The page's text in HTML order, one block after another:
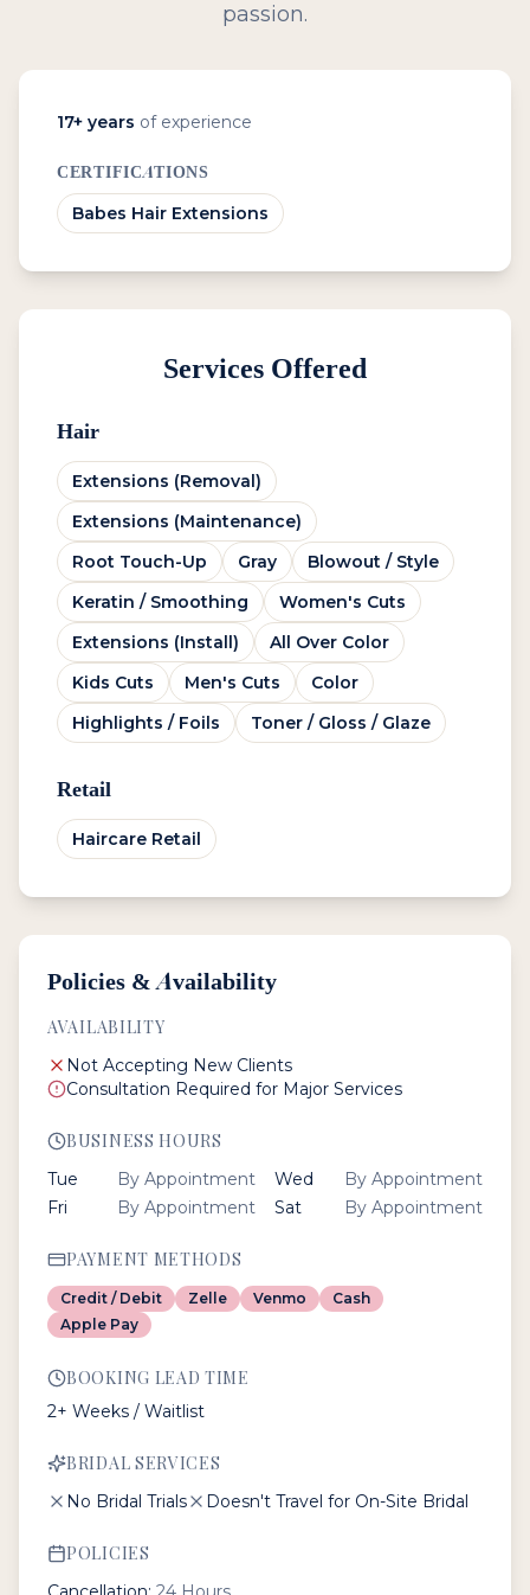
passion.
17+ years of experience
CERTIFICATIONS
Babes Hair Extensions
Services Offered
Hair
Extensions (Removal)
Extensions (Maintenance)
Root Touch-Up
Gray
Blowout / Style
Keratin / Smoothing
Women's Cuts
Extensions (Install)
All Over Color
Kids Cuts
Men's Cuts
Color
Highlights / Foils
Toner / Gloss / Glaze
Retail
Haircare Retail
Policies & Availability
AVAILABILITY
Not Accepting New Clients
Consultation Required for Major Services
BUSINESS HOURS
Tue By Appointment Wed
By Appointment
Fri
By Appointment Sat By Appointment
PAYMENT METHODS
Credit / Debit Zelle Venmo
Cash
Apple Pay
BOOKING LEAD TIME
2+ Weeks / Waitlist
BRIDAL SERVICES
No Bridal Trials Doesn't Travel for On-Site Bridal
POLICIES